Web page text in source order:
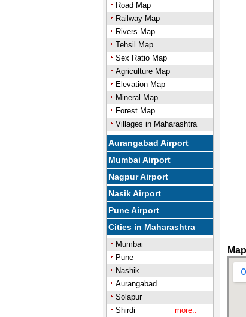
Road Map
Railway Map
Rivers Map
Tehsil Map
Sex Ratio Map
Agriculture Map
Elevation Map
Mineral Map
Forest Map
Villages in Maharashtra
Aurangabad Airport
Mumbai Airport
Nagpur Airport
Nasik Airport
Pune Airport
Cities in Maharashtra
Mumbai
Pune
Nashik
Aurangabad
Solapur
Shirdi
more..